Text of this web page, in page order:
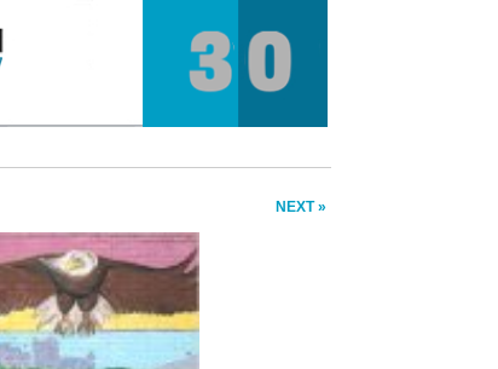
NEXT »